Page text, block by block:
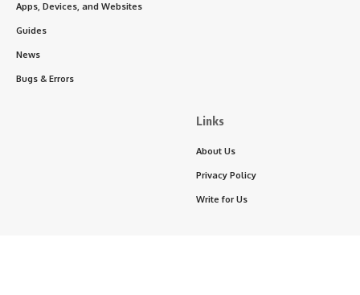
Apps, Devices, and Websites
Guides
News
Bugs & Errors
Links
About Us
Privacy Policy
Write for Us